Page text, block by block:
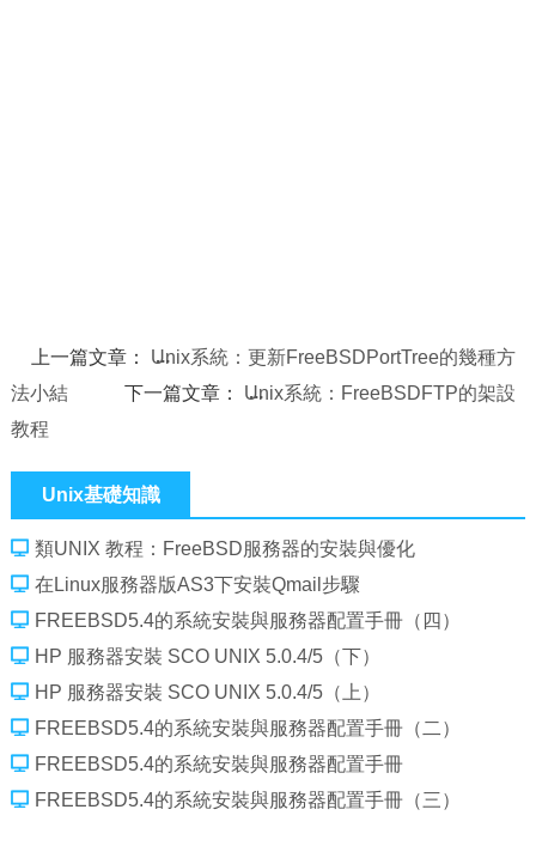
上一篇文章： Unix系統：更新FreeBSDPortTree的幾種方
法小結
下一篇文章： Unix系統：FreeBSDFTP的架設
教程
Unix基礎知識
類UNIX 教程：FreeBSD服務器的安裝與優化
在Linux服務器版AS3下安裝Qmail步驟
FREEBSD5.4的系統安裝與服務器配置手冊（四）
HP 服務器安裝 SCO UNIX 5.0.4/5（下）
HP 服務器安裝 SCO UNIX 5.0.4/5（上）
FREEBSD5.4的系統安裝與服務器配置手冊（二）
FREEBSD5.4的系統安裝與服務器配置手冊
FREEBSD5.4的系統安裝與服務器配置手冊（三）